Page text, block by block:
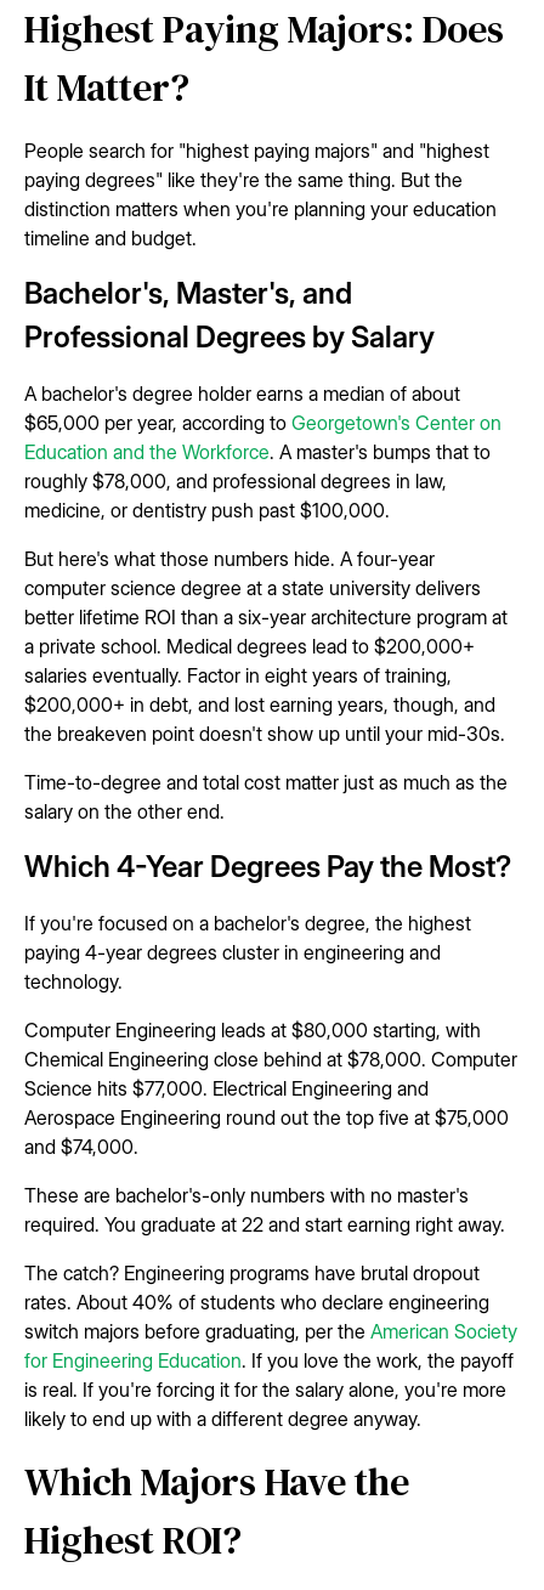
Highest Paying Majors: Does
It Matter?
People search for "highest paying majors" and "highest
paying degrees" like they're the same thing. But the
distinction matters when you're planning your education
timeline and budget.
Bachelor's, Master's, and
Professional Degrees by Salary
A bachelor's degree holder earns a median of about
$65,000 per year, according to Georgetown's Center on
Education and the Workforce. A master's bumps that to
roughly $78,000, and professional degrees in law,
medicine, or dentistry push past $100,000.
But here's what those numbers hide. A four-year
computer science degree at a state university delivers
better lifetime ROI than a six-year architecture program at
a private school. Medical degrees lead to $200,000+
salaries eventually. Factor in eight years of training,
$200,000+ in debt, and lost earning years, though, and
the breakeven point doesn't show up until your mid-30s.
Time-to-degree and total cost matter just as much as the
salary on the other end.
Which 4-Year Degrees Pay the Most?
If you're focused on a bachelor's degree, the highest
paying 4-year degrees cluster in engineering and
technology.
Computer Engineering leads at $80,000 starting, with
Chemical Engineering close behind at $78,000. Computer
Science hits $77,000. Electrical Engineering and
Aerospace Engineering round out the top five at $75,000
and $74,000.
These are bachelor's-only numbers with no master's
required. You graduate at 22 and start earning right away.
The catch? Engineering programs have brutal dropout
rates. About 40% of students who declare engineering
switch majors before graduating, per the American Society
for Engineering Education. If you love the work, the payoff
is real. If you're forcing it for the salary alone, you're more
likely to end up with a different degree anyway.
Which Majors Have the
Highest ROI?